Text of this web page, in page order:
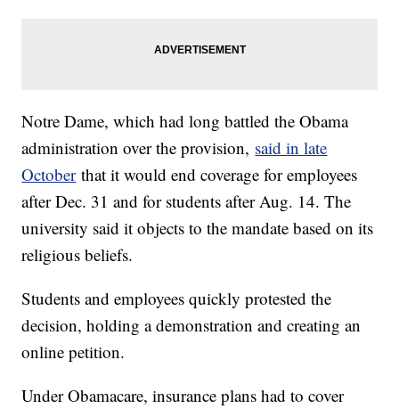
Notre Dame, which had long battled the Obama
administration over the provision, said in late
Octoberthat it would end coverage for employees
after Dec. 31 and for students after Aug. 14. The
university said it objects to the mandate based on its
religious beliefs.
Students and employees quickly protested the
decision, holding a demonstration and creating an
online petition.
Under Obamacare, insurance plans had to cover